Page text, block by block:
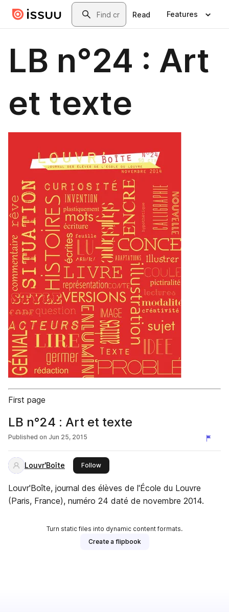
Skip to main contentSearch
Read Features
LB n°24 : Art
et texte
First page
LB n°24 : Art et texte
Published on Jun 25, 2015
Louvr'Boîte Followthis publisher
Louvr'Boîte, journal des élèves de l'École du Louvre
(Paris, France), numéro 24 daté de novembre 2014.
Turn static files into dynamic content formats.
Create a flipbook